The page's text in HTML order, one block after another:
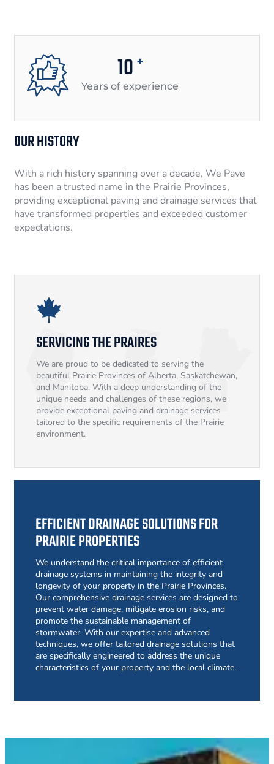
10 +
Years of experience
OUR HISTORY
With a rich history spanning over a decade, We Pave
has been a trusted name in the Prairie Provinces,
providing exceptional paving and drainage services that
have transformed properties and exceeded customer
expectations.
SERVICING THE PRAIRES
We are proud to be dedicated to serving the
beautiful Prairie Provinces of Alberta, Saskatchewan,
and Manitoba. With a deep understanding of the
unique needs and challenges of these regions, we
provide exceptional paving and drainage services
tailored to the specific requirements of the Prairie
environment.
EFFICIENT DRAINAGE SOLUTIONS FOR
PRAIRIE PROPERTIES
We understand the critical importance of efficient
drainage systems in maintaining the integrity and
longevity of your property in the Prairie Provinces.
Our comprehensive drainage services are designed to
prevent water damage, mitigate erosion risks, and
promote the sustainable management of
stormwater. With our expertise and advanced
techniques, we offer tailored drainage solutions that
are specifically engineered to address the unique
characteristics of your property and the local climate.